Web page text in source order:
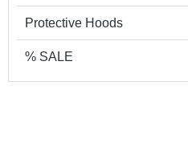
Protective Hoods
% SALE